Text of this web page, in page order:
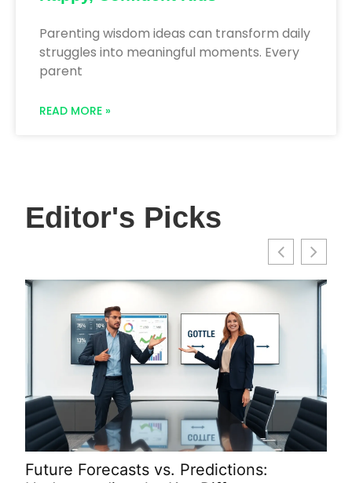
Parenting wisdom ideas can transform daily
struggles into meaningful moments. Every
parent
READ MORE »
Editor's Picks
Future Forecasts vs. Predictions: